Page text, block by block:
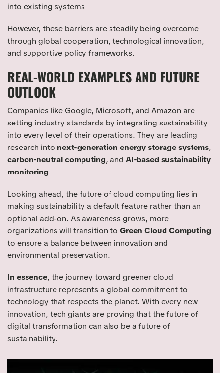
into existing systems
However, these barriers are steadily being overcome
through global cooperation, technological innovation,
and supportive policy frameworks.
REAL-WORLD EXAMPLES AND FUTURE
OUTLOOK
Companies like Google, Microsoft, and Amazon are
setting industry standards by integrating sustainability
into every level of their operations. They are leading
research into next-generation energy storage systems,
carbon-neutral computing, and AI-based sustainability
monitoring.
Looking ahead, the future of cloud computing lies in
making sustainability a default feature rather than an
optional add-on. As awareness grows, more
organizations will transition to Green Cloud Computing
to ensure a balance between innovation and
environmental preservation.
In essence, the journey toward greener cloud
infrastructure represents a global commitment to
technology that respects the planet. With every new
innovation, tech giants are proving that the future of
digital transformation can also be a future of
sustainability.